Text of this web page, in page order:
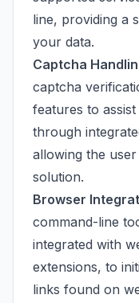
line, providing a
your data.
Captcha
captcha
features to
through
allowing the
solution.
Browser
command-line
integrated with
extensions, to
links found on